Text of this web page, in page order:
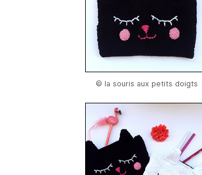
© la souris aux petits doigts